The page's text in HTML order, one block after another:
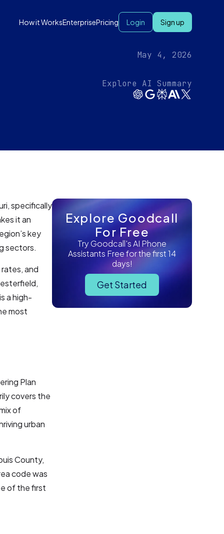
How it WorksEnterprisePricing Login Sign up
May 4, 2026
Explore AI Summary
specifically
it an
key
sectors.
and
a high-
most
Plan
covers the
of
urban
County,
code was
of the first
Explore Goodcall
For Free
Try Goodcall's AI Phone
Assistants Free for the first 14
days!
Get Started